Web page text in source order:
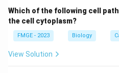
Cerebral edema occurs
hyperglycemia, causing fluid
lead to increased
of death in DKA is Cerebral
Which of the following cell
the cell cytoplasm?
FMGE - 2023 Biology
View Solution